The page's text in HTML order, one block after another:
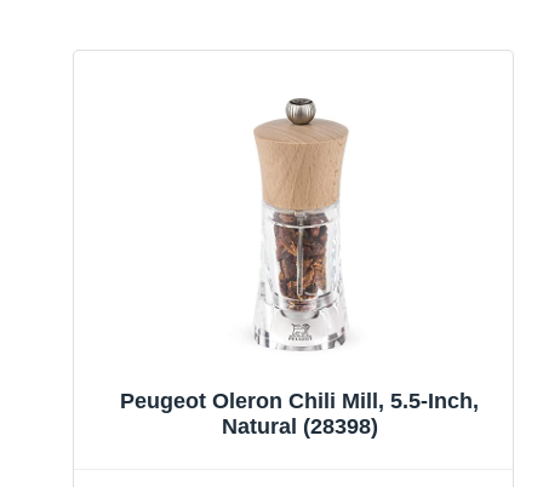
Peugeot Oleron Chili Mill, 5.5-Inch,
Natural (28398)